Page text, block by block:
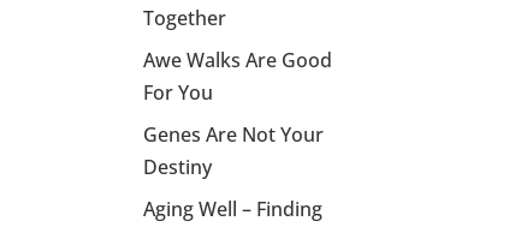
Together
Awe Walks Are Good
For You
Genes Are Not Your
Destiny
Aging Well – Finding